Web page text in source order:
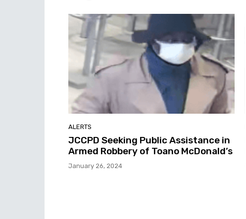
ALERTS
JCCPD Seeking Public Assistance in
Armed Robbery of Toano McDonald’s
January 26, 2024